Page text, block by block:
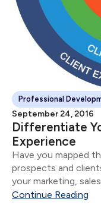
Professional
September 24, 2016
Differentiate
Experience
Have you mapped
prospects and
your marketing,
point to mapping
Continue Reading